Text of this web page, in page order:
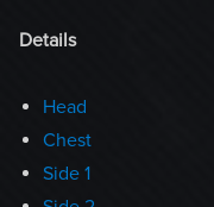
Details
Head
Chest
Side 1